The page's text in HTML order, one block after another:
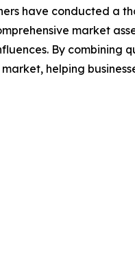
have conducted a
market
By
helping